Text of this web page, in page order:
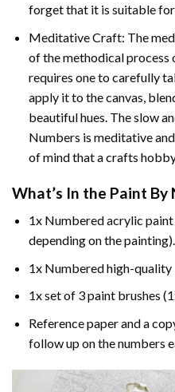
forget that it is suitable
Meditative Craft: The
of the methodical process
requires one to carefully
apply it to the canvas,
beautiful hues. The slow
Numbers is meditative
of mind that a crafts
What’s In the Paint By
1x Numbered acrylic
depending on the painting).
1x Numbered high-quality
1x set of 3 paint brushes
Reference paper and a
follow up on the numbers